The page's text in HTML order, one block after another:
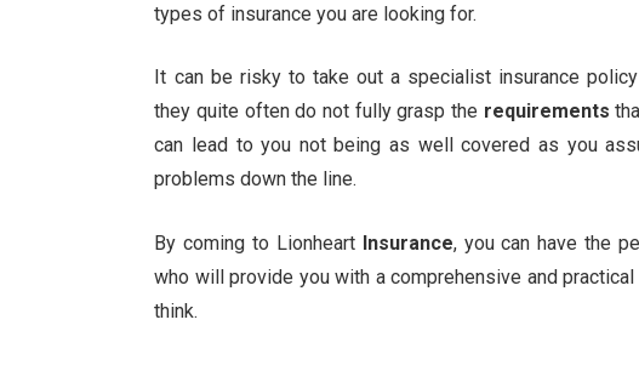
types of insurance you are looking for.
It can be risky to take out a specialist insurance
they quite often do not fully grasp the requirements
can lead to you not being as well covered as you
problems down the line.
By coming to Lionheart Insurance, you can have the
who will provide you with a comprehensive and
think.